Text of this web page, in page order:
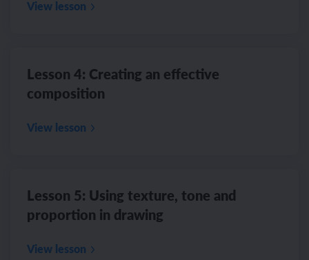
View lesson
Lesson 4: Creating an effective
composition
View lesson
Lesson 5: Using texture, tone and
proportion in drawing
View lesson